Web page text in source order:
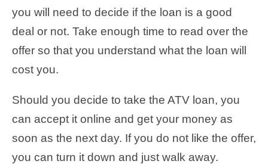
you will need to decide if the loan is a good
deal or not. Take enough time to read over the
offer so that you understand what the loan will
cost you.
Should you decide to take the ATV loan, you
can accept it online and get your money as
soon as the next day. If you do not like the offer,
you can turn it down and just walk away.